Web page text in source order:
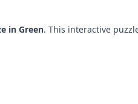
in Green. This interactive